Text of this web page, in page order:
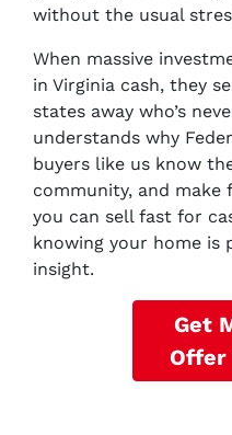
without the usual
When massive
in Virginia cash, they
states away who’s
understands why
buyers like us know
community, and make
you can sell fast for
knowing your home is
insight.
Get
Offer